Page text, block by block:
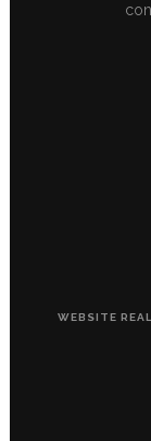
WEBSITE